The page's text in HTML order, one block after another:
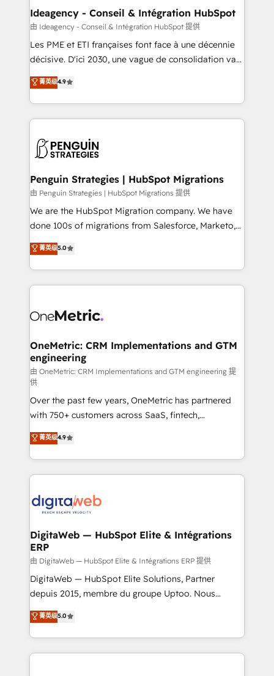
architectures that accelerate revenue operations and
performance. - Multi-object CRM migration, cleanup,
and implementation. - Pre-built and custom
integrations across your full tech stack. - Custom
- Dashboards, lifecycle campaigns, and lead
nurturing sequences. - Cross-hub setup across
scalable retainers. Let’s make HubSpot your most
powerful growth engine. Built to convert, scale, and
Ideagency - Conseil & Intégration HubSpot
由 Ideagency - Conseil & Intégration HubSpot 提供
Les PME et ETI françaises font face à une décennie
décisive. D'ici 2030, une vague de consolidation va
recomposer le marché. Seules survivront les
entreprises qui auront réussi leur transformation. Le
problème ? 58% des dirigeants savent que l'IA est
vitale pour leur survie. Mais 57% n'ont aucune
données. C'est le paradoxe français : conscience
Augmentée. Ce n'est pas une entreprise qui utilise
l'IA. C'est une organisation qui a réussi la symbiose
entre l'expertise humaine et l'intelligence artificielle.
Pas pour remplacer l'humain, mais pour l'augmenter.
transformation. D'abord les fondations : des
données unifiées, des processus alignés. Ensuite
vraie performance vient de l'intérieur. Act Inside.
Stand Out.
菁英级4.9
Penguin Strategies | HubSpot Migrations
由 Penguin Strategies | HubSpot Migrations 提供
We are the HubSpot Migration company. We have
done 100s of migrations from Salesforce, Marketo,
Eloqua, Microsoft Dynamics, pipedrive and others.
We leverage our proven processes and AI to get it
done right the first time. We help companies build
high performing revenue operations across complex
SaaS or manufacturing teams. Trusted by leading
Sony, Rapyd, Fiverr, XM Cyber, Wix - Base44, EMA
Design Automation and FIT. 📊 RevOps & data
architecture 🔗 CRM migrations & End to end
integrations 🤖 AI workflows & enrichment 📘 Team
enablement & company-wide adoption We create
HubSpot environments that teams use with
confidence and that leadership can rely on for
scalable revenue insights.
菁英级5.0
OneMetric: CRM Implementations and GTM
engineering
由 OneMetric: CRM Implementations and GTM engineering 提
供
Over the past few years, OneMetric has partnered
with 750+ customers across SaaS, fintech,
healthcare, real estate, and other industries. With
150+ HubSpot-certified experts, we deliver scalable
solutions to complex GTM and RevOps challenges.
Our Expertise 🔹 Onboarding & Implementation:
tailored to your GTM motion. 🔹 Migrations:
from other CRMs to HubSpot without data loss or
downtime. 🔹 RevOps Strategy: Align teams,
processes, and data to drive revenue efficiency. 🔹
Integrations: Connect HubSpot with your tech stack
for better adoption. 🔹 Custom Solutions: Build
SOC 2 Type II and ISO 27001 certified, reinforcing
our commitment to data security and compliance. At
菁英级4.9
DigitaWeb — HubSpot Elite & Intégrations
ERP
由 DigitaWeb — HubSpot Elite & Intégrations ERP 提供
DigitaWeb — HubSpot Elite Solutions, Partner
depuis 2015, membre du groupe Uptoo. Nous
aidons les ETI et PME B2B à unifier Marketing,
Ventes et Service sur HubSpot grâce à la Revenue
Architecture : alignement des équipes, pipeline
prévisible, croissance mesurable. 🔌 Intégrations
菁英级5.0